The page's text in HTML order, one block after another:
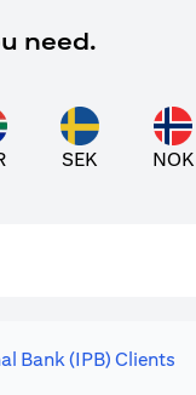
need.
SEK NOK
Bank (IPB) Clients